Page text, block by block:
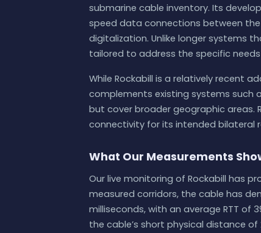
submarine cable inventory. Its
speed data connections between
digitalization. Unlike longer systems
tailored to address the specific
While Rockabill is a relatively recent
complements existing systems such
but cover broader geographic areas.
connectivity for its intended bilateral
What Our Measurements
Our live monitoring of Rockabill has
measured corridors, the cable has
milliseconds, with an average RTT of
the cable’s short physical distance